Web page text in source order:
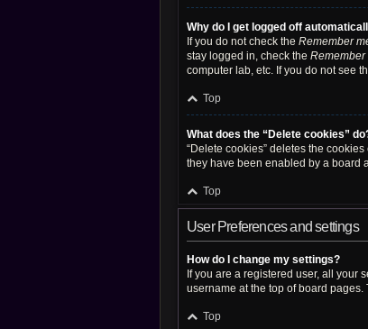
Why do I get logged off
If you do not check the Remember
stay logged in, check the Remember
computer lab, etc. If you do not see
Top
What does the “Delete cookies”
“Delete cookies” deletes the
they have been enabled by a board
Top
User Preferences and settings
How do I change my settings?
If you are a registered user, all your
username at the top of board
Top